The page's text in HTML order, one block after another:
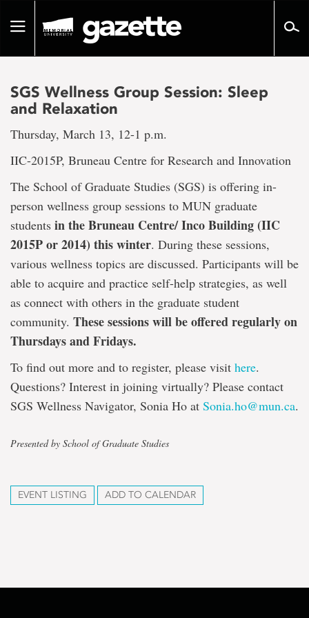
pageToggle
SGS Wellness Group Session: Sleep
and Relaxation
Thursday, March 13, 12-1 p.m.
IIC-2015P, Bruneau Centre for Research and Innovation
The School of Graduate Studies (SGS) is offering in-
person wellness group sessions to MUN graduate
students in the Bruneau Centre/ Inco Building (IIC
2015P or 2014) this winter. During these sessions,
various wellness topics are discussed. Participants will be
able to acquire and practice self-help strategies, as well
as connect with others in the graduate student
community. These sessions will be offered regularly on
Thursdays and Fridays.
To find out more and to register, please visit here.
Questions? Interest in joining virtually? Please contact
SGS Wellness Navigator, Sonia Ho at Sonia.ho@mun.ca.
Presented by School of Graduate Studies
EVENT LISTING ADD TO CALENDAR